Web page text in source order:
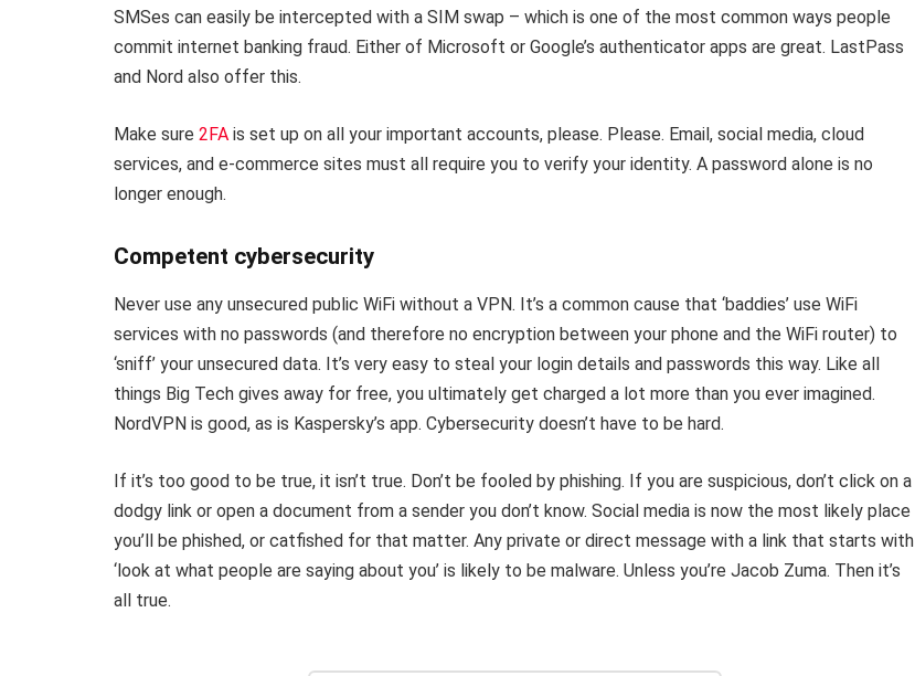
SMSes can easily be intercepted with a SIM swap – which is one of the most common ways people
commit internet banking fraud. Either of Microsoft or Google’s authenticator apps are great. LastPass
and Nord also offer this.
Make sure 2FA is set up on all your important accounts, please. Please. Email, social media, cloud
services, and e-commerce sites must all require you to verify your identity. A password alone is no
longer enough.
Competent cybersecurity
Never use any unsecured public WiFi without a VPN. It’s a common cause that ‘baddies’ use WiFi
services with no passwords (and therefore no encryption between your phone and the WiFi router) to
‘sniff’ your unsecured data. It’s very easy to steal your login details and passwords this way. Like all
things Big Tech gives away for free, you ultimately get charged a lot more than you ever imagined.
NordVPN is good, as is Kaspersky’s app. Cybersecurity doesn’t have to be hard.
If it’s too good to be true, it isn’t true. Don’t be fooled by phishing. If you are suspicious, don’t click on a
dodgy link or open a document from a sender you don’t know. Social media is now the most likely place
you’ll be phished, or catfished for that matter. Any private or direct message with a link that starts with
‘look at what people are saying about you’ is likely to be malware. Unless you’re Jacob Zuma. Then it’s
all true.